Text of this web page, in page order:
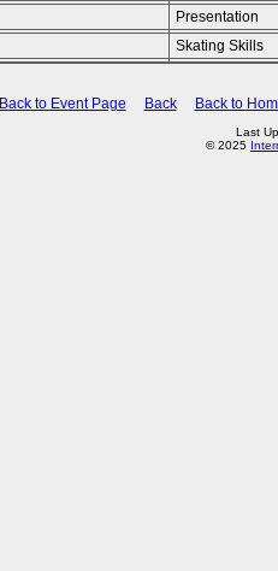
Presentation
Skating Skills
Back to Event Page Back Back to
Last
© 2025